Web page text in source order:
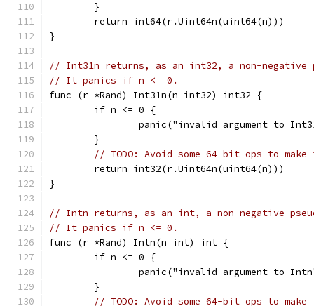
	}
	return int64(r.Uint64n(uint64(n)))
}
// Int31n returns, as an int32, a non-negative
// It panics if n <= 0.
func (r *Rand) Int31n(n int32) int32 {
	if n <= 0 {
panic("invalid argument to
	}
// TODO: Avoid some 64-bit ops to
	return int32(r.Uint64n(uint64(n)))
}
// Intn returns, as an int, a non-negative
// It panics if n <= 0.
func (r *Rand) Intn(n int) int {
	if n <= 0 {
panic("invalid argument to
	}
// TODO: Avoid some 64-bit ops to